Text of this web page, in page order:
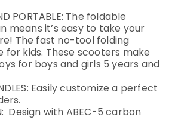
PORTABLE: The foldable
means it’s easy to take your
The fast no-tool folding
for kids. These scooters make
for boys and girls 5 years and
Easily customize a perfect
Design with ABEC-5 carbon